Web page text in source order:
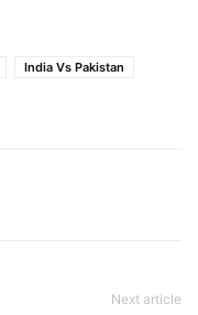
India Vs Pakistan
Next article